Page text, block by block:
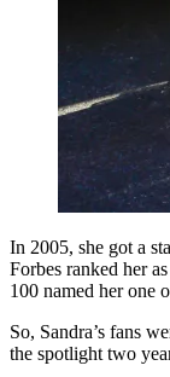
In 2005, she got a
Forbes ranked her
100 named her one
So, Sandra’s fans
the spotlight two